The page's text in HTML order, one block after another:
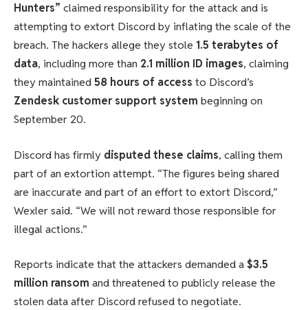
Hunters” claimed responsibility for the attack and is
attempting to extort Discord by inflating the scale of the
breach. The hackers allege they stole 1.5 terabytes of
data, including more than 2.1 million ID images, claiming
they maintained58 hours of access to Discord’s
Zendesk customer support system beginning on
September 20.
Discord has firmly disputed these claims, calling them
part of an extortion attempt. “The figures being shared
are inaccurate and part of an effort to extort Discord,”
Wexler said. “We will not reward those responsible for
illegal actions.”
Reports indicate that the attackers demanded a$3.5
million ransom and threatened to publicly release the
stolen data after Discord refused to negotiate.